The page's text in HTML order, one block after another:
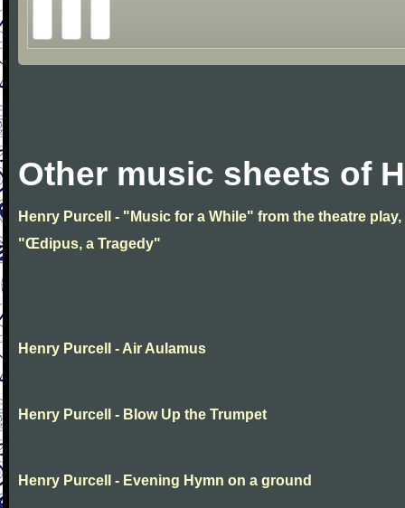
Other music sheets of
Henry Purcell - "Music for a While" from the theatre play,
"Œdipus, a Tragedy"
Henry Purcell - Air Aulamus
Henry Purcell - Blow Up the Trumpet
Henry Purcell - Evening Hymn on a ground